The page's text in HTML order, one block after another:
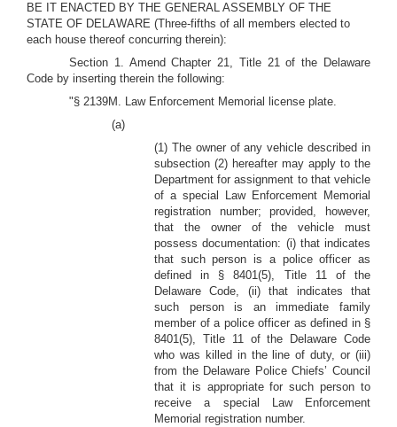
BE IT ENACTED BY THE GENERAL ASSEMBLY OF THE
STATE OF DELAWARE (Three-fifths of all members elected to
each house thereof concurring therein):
Section 1. Amend Chapter 21, Title 21 of the Delaware
Code by inserting therein the following:
"§ 2139M. Law Enforcement Memorial license plate.
(a)
(1) The owner of any vehicle described in
subsection (2) hereafter may apply to the
Department for assignment to that vehicle
of a special Law Enforcement Memorial
registration number; provided, however,
that the owner of the vehicle must
possess documentation: (i) that indicates
that such person is a police officer as
defined in § 8401(5), Title 11 of the
Delaware Code, (ii) that indicates that
such person is an immediate family
member of a police officer as defined in §
8401(5), Title 11 of the Delaware Code
who was killed in the line of duty, or (iii)
from the Delaware Police Chiefs’ Council
that it is appropriate for such person to
receive a special Law Enforcement
Memorial registration number.